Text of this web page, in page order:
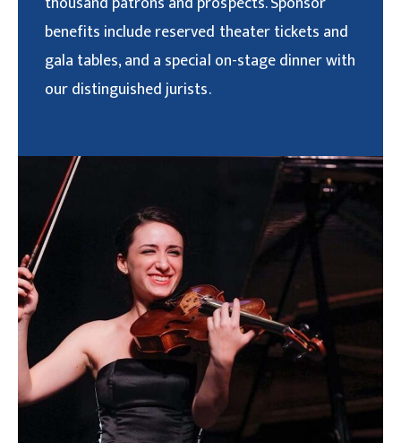
benefits include reserved theater tickets and
gala tables, and a special on-stage dinner with
our distinguished jurists.